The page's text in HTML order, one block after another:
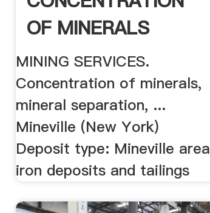
OF MINERALS
Google
MINING SERVICES.
Concentration of minerals,
mineral separation, ...
Mineville (New York)
Deposit type: Mineville area
iron deposits and tailings